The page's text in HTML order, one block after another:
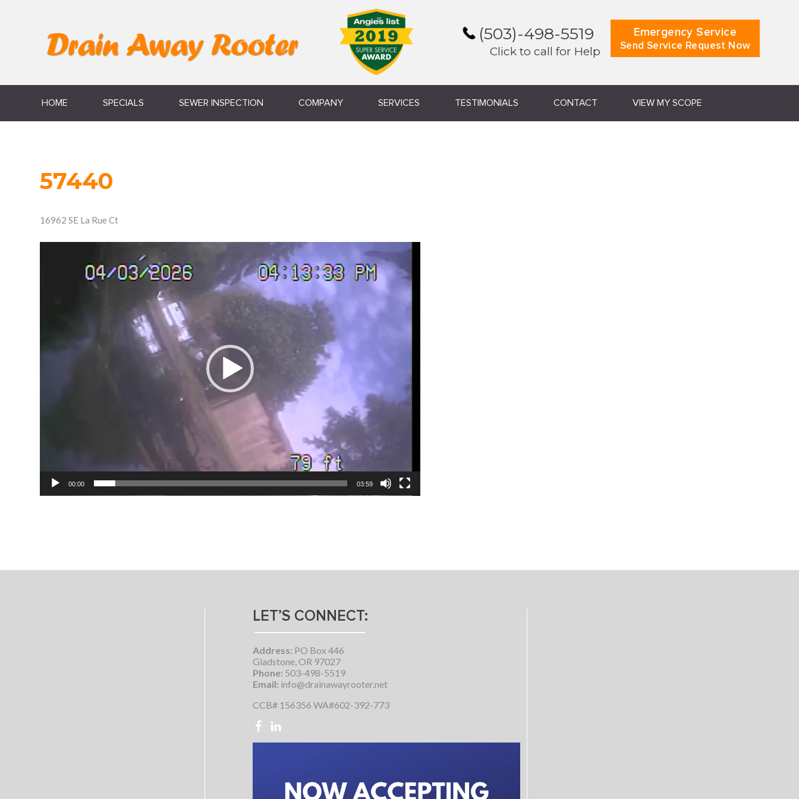
(503)-498-5519
Click to call for Help
Emergency Service
Send Service Request Now
HOME SPECIALS SEWER INSPECTION COMPANY SERVICES TESTIMONIALS CONTACT VIEW MY SCOPE
57440
16962 SE La Rue Ct
00:00 03:59
LET’S CONNECT:
Address: PO Box 446
Gladstone, OR 97027
Phone: 503-498-5519
Email: info@drainawayrooter.net
CCB# 156356 WA#602-392-773